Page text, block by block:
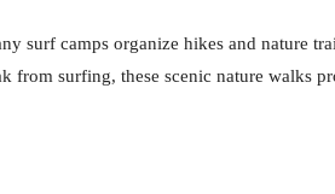
surf camps organize hikes and
surfing, these scenic nature walks